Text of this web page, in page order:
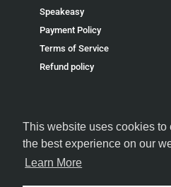
This website uses cookies to
the best experience on our
Learn More
Speakeasy
Payment Policy
Terms of Service
Refund policy
FOLLOW US